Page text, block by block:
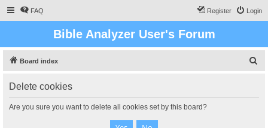
FAQ Login
Register
Bible Analyzer User's Forum
Board index
Delete cookies
Are you sure you want to delete all cookies set by this board?